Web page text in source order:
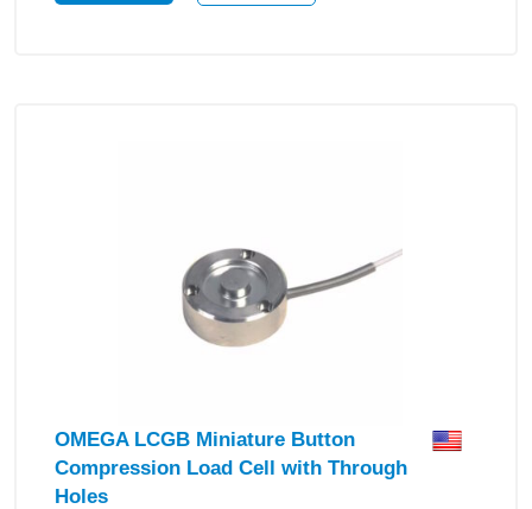
OMEGA LCGB Miniature Button
Compression Load Cell with Through
Holes